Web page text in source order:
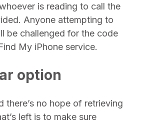
is reading to call the
Anyone attempting to
be challenged for the code
My iPhone service.
option
there’s no hope of retrieving
left is to make sure